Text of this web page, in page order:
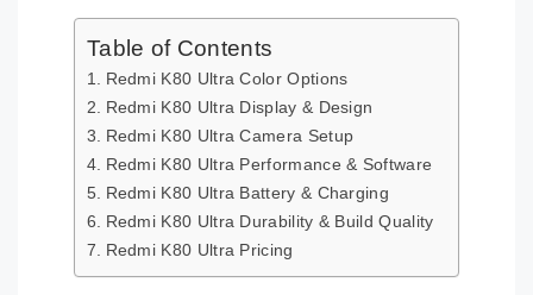
Table of Contents
Redmi K80 Ultra Color Options
Redmi K80 Ultra Display & Design
Redmi K80 Ultra Camera Setup
Redmi K80 Ultra Performance & Software
Redmi K80 Ultra Battery & Charging
Redmi K80 Ultra Durability & Build Quality
Redmi K80 Ultra Pricing